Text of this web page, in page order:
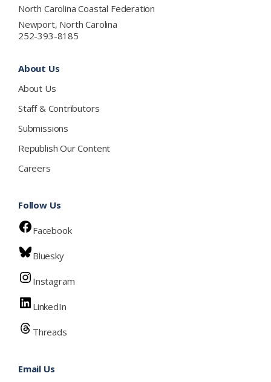
North Carolina Coastal Federation
Newport, North Carolina
252-393-8185
About Us
About Us
Staff & Contributors
Submissions
Republish Our Content
Careers
Follow Us
Facebook
Bluesky
Instagram
LinkedIn
Threads
Email Us